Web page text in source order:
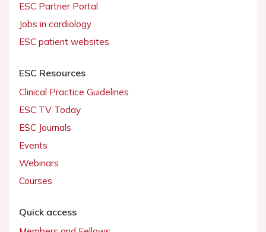
ESC Partner Portal
Jobs in cardiology
ESC patient websites
ESC Resources
Clinical Practice Guidelines
ESC TV Today
ESC Journals
Events
Webinars
Courses
Quick access